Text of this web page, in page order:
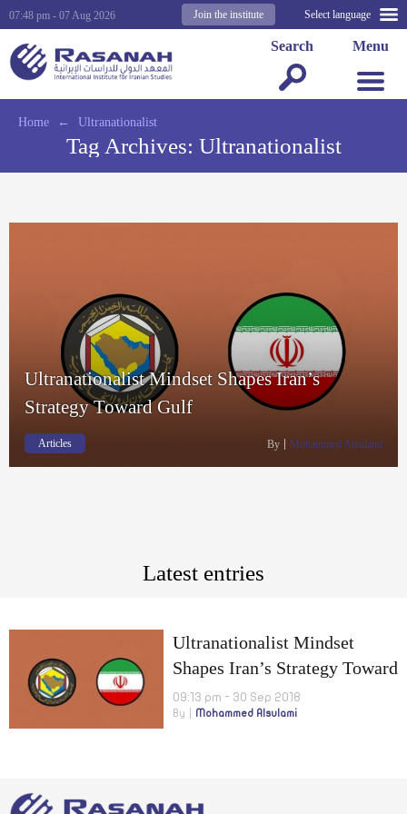
Select language
Join the institute
07:48 pm - 07 Aug 2026
Menu
Search
Home ← Ultranationalist
Tag Archives: Ultranationalist
Ultranationalist Mindset Shapes Iran’s
Strategy Toward Gulf
Articles By Mohammed Alsulami
Latest entries
Ultranationalist Mindset
Shapes Iran’s Strategy Toward
Gulf
09:13 pm - 30 Sep 2018
By Mohammed Alsulami